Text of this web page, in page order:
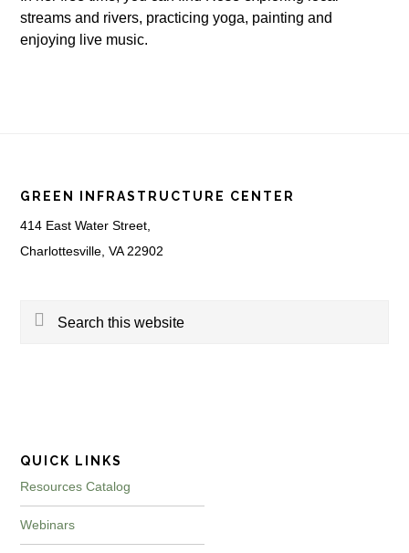
streams and rivers, practicing yoga, painting and
enjoying live music.
GREEN INFRASTRUCTURE CENTER
414 East Water Street,
Charlottesville, VA 22902
Search
QUICK LINKS
Resources Catalog
Webinars